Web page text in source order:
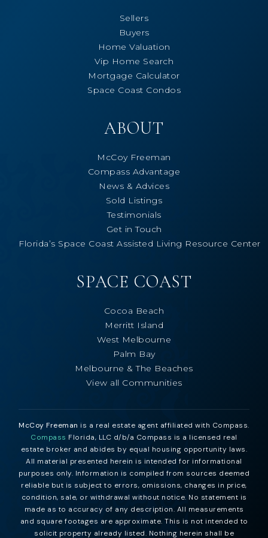
Sellers
Buyers
Home Valuation
Vip Home Search
Mortgage Calculator
Space Coast Condos
ABOUT
McCoy Freeman
Compass Advantage
News & Advices
Sold Listings
Testimonials
Get in Touch
Florida’s Space Coast Assisted Living Resource Center
SPACE COAST
Cocoa Beach
Merritt Island
West Melbourne
Palm Bay
Melbourne & The Beaches
View all Communities
McCoy Freeman is a real estate agent affiliated with Compass.
Compass Florida, LLC d/b/a Compass is a licensed real
estate broker and abides by equal housing opportunity laws.
All material presented herein is intended for informational
purposes only. Information is compiled from sources deemed
reliable but is subject to errors, omissions, changes in price,
condition, sale, or withdrawal without notice. No statement is
made as to accuracy of any description. All measurements
and square footages are approximate. This is not intended to
solicit property already listed. Nothing herein shall be